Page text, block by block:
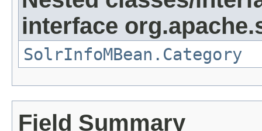
interface
SolrInfoMBean.Category
Field Summary